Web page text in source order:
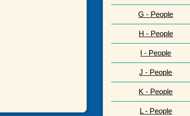
G - People
H - People
I - People
J - People
K - People
L - People